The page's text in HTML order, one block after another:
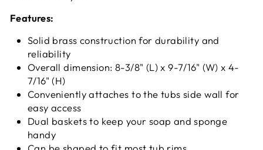
Features:
Solid brass construction for durability and
reliability
Overall dimension: 8-3/8" (L) x 9-7/16" (W) x 4-
7/16" (H)
Conveniently attaches to the tubs side wall for
easy access
Dual baskets to keep your soap and sponge
handy